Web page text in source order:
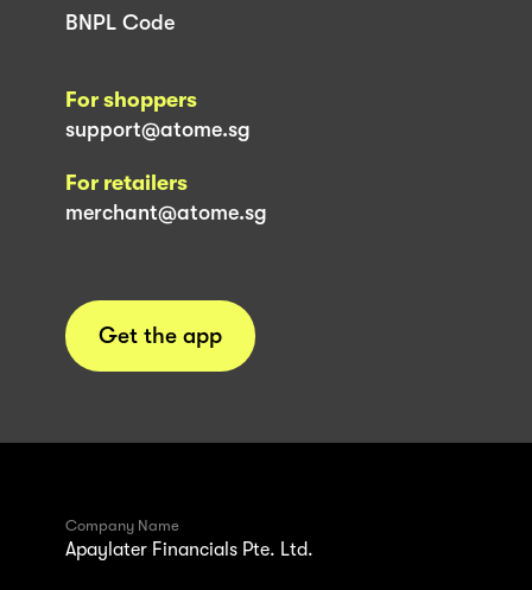
BNPL Code
For shoppers
support@atome.sg
For retailers
merchant@atome.sg
Get the app
Company Name
Apaylater Financials Pte. Ltd.